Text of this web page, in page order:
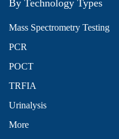
By Technology Types
Mass Spectrometry Testing
PCR
POCT
TRFIA
Urinalysis
More